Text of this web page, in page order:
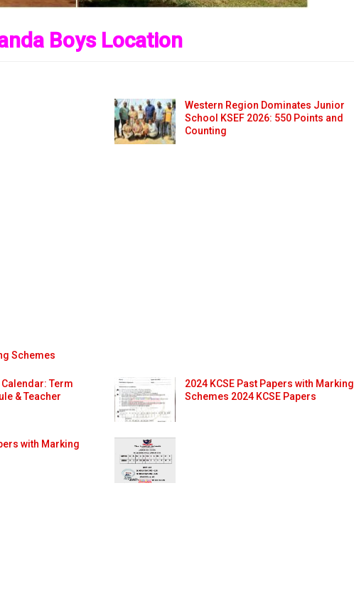
Boys Location
Schemes
Western Region Dominates Junior
School KSEF 2026: 550 Points and
Counting
Term
& Teacher
2024 KCSE Past Papers with Marking
Schemes 2024 KCSE Papers
with Marking